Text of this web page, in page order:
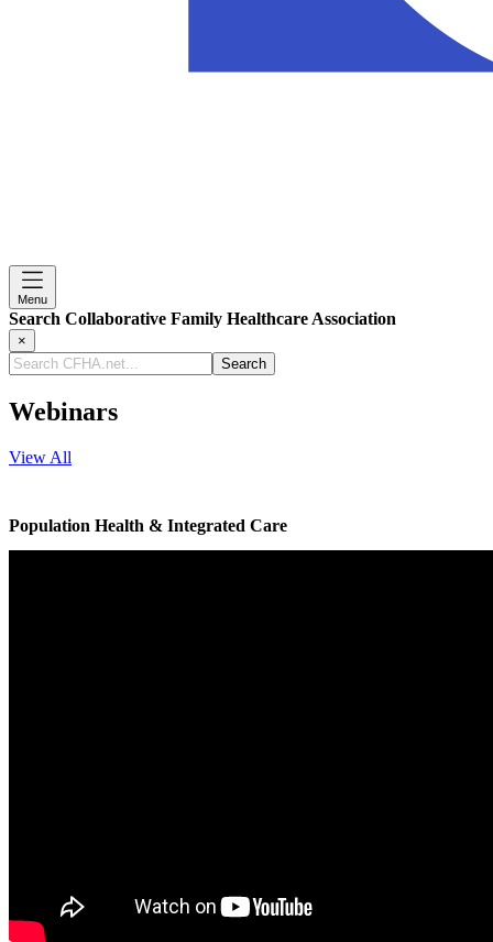
Menu
Search Collaborative Family Healthcare Association
×
Search
CFHA.net...
Webinars
View All
Population Health & Integrated Care